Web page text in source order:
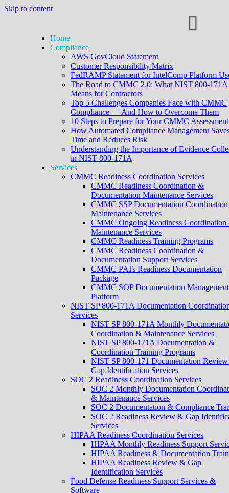
Skip to content
Home
Compliance
AWS GovCloud Statement
Customer Responsibility Matrix
FedRAMP Statement for IntelComp Platform
The Road to CMMC 2.0: What NIST 800-171A
Means for Contractors
Top 5 Challenges Companies Face with CMMC
Compliance — And How to Overcome Them
10 Steps to Prepare for Your CMMC Assessment
How Automated Compliance Management
Time and Reduces Risk
Understanding the Importance of Evidence
in NIST 800-171A
Services
CMMC Readiness Coordination Services
CMMC Readiness Coordination &
Documentation Maintenance Services
CMMC SSP Documentation
Maintenance Services
CMMC Ongoing Readiness Coordination
Maintenance Services
CMMC Readiness Training Programs
CMMC Readiness Coordination &
Documentation Support Services
CMMC PATs Readiness Documentation
Package
CMMC SOP Documentation Management
Platform
NIST SP 800-171A Documentation
Services
NIST SP 800-171A Monthly
Coordination & Maintenance Services
NIST SP 800-171A Documentation &
Coordination Training Programs
NIST SP 800-171 Documentation
Gap Identification Services
SOC 2 Readiness Coordination Services
SOC 2 Monthly Documentation
& Maintenance Services
SOC 2 Documentation & Compliance
SOC 2 Readiness Review & Gap
Services
HIPAA Readiness Coordination Services
HIPAA Monthly Readiness Support
HIPAA Readiness & Documentation
HIPAA Readiness Review & Gap
Identification Services
Food Defense Readiness Support Services &
Software